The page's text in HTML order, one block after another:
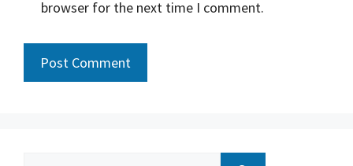
browser for the next time I comment.